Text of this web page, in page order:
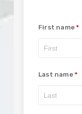
First name
Last name